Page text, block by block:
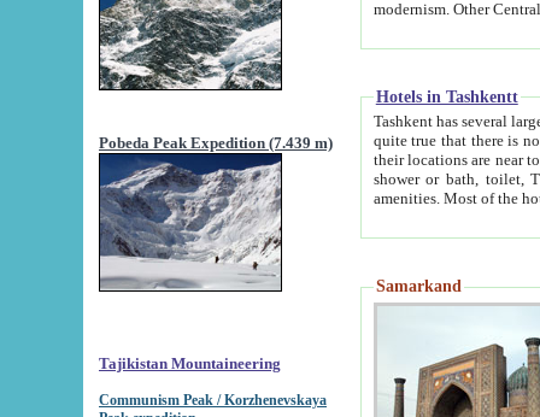
Pobeda Peak Expedition (7.439 m)
Tajikistan Mountaineering
Communism Peak / Korzhenevskaya
Hotels in Tashkentt
Tashkent has several large luxury
quite true that there is no clear downtown area in Tashkent.
their locations are near to downtown and airport, which is also located within the city line. All hotels have
shower or bath, toilet, TV set and telephone
Samarkand